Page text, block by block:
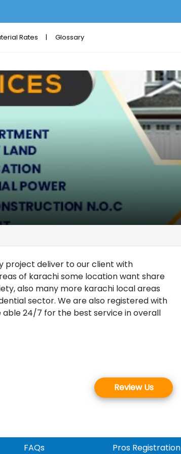
Rates Glossary
project deliver to our client with
of karachi some location want share
also many more karachi local areas
sector. We are also registered with
able 24/7 for the best service in overall
Review Us
FAQs Pros Registration